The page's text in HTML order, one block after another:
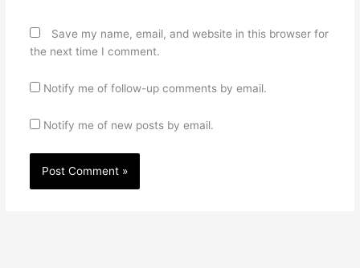
Save my name, email, and website in this browser for
the next time I comment.
Notify me of follow-up comments by email.
Notify me of new posts by email.